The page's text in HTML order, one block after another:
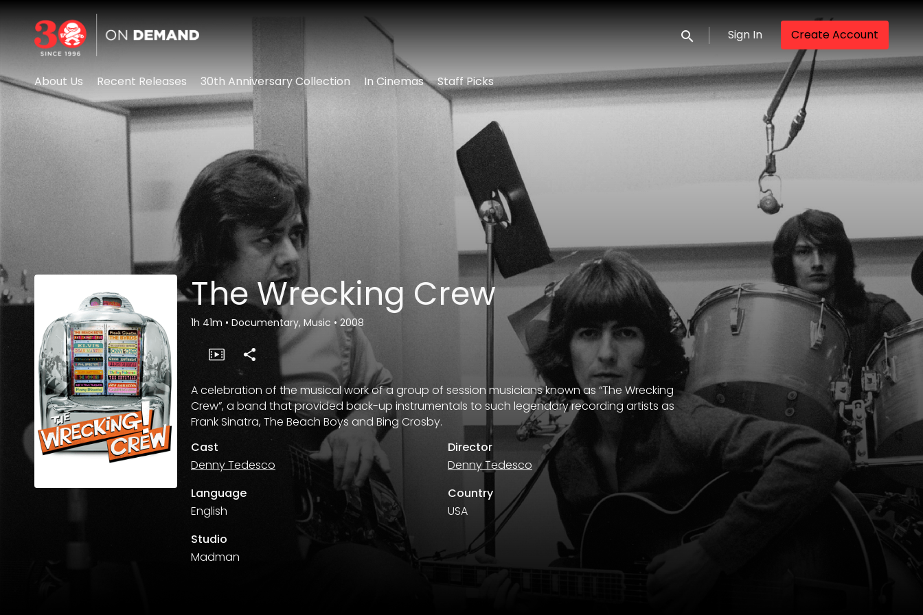
Accessibility Links
Submit search
Sign In Create Account
About Us Recent Releases 30th Anniversary Collection In Cinemas Staff Picks
The Wrecking Crew
1h 41m • Documentary, Music • 2008
A celebration of the musical work of a group of session musicians known as “The Wrecking
Crew”, a band that provided back-up instrumentals to such legendary recording artists as
Frank Sinatra, The Beach Boys and Bing Crosby.
Cast
Denny Tedesco
Director
Denny Tedesco
Language
English
Country
USA
Studio
Madman